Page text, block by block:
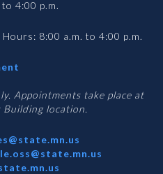
4:00 p.m.
8:00 a.m. to 4:00 p.m.
Services
Appointments take place at
location.